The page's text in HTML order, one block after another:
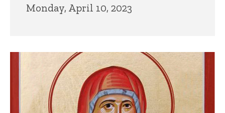
Monday, April 10, 2023